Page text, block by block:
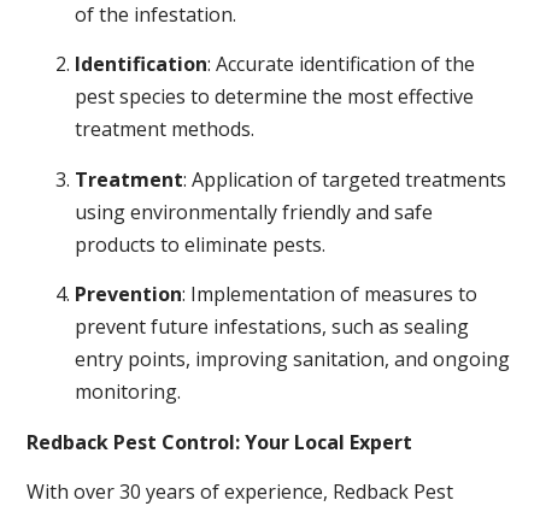
of the infestation.
Identification: Accurate identification of the
pest species to determine the most effective
treatment methods.
Treatment: Application of targeted treatments
using environmentally friendly and safe
products to eliminate pests.
Prevention: Implementation of measures to
prevent future infestations, such as sealing
entry points, improving sanitation, and ongoing
monitoring.
Redback Pest Control: Your Local Expert
With over 30 years of experience, Redback Pest